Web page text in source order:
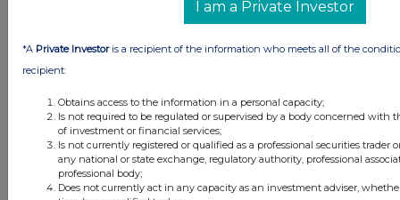
Fuller Smith & Turner
All directors dealings today
All intraday prices are subject to a delay of fifteen (15) minutes.
I am a Private Investor
*A Private Investoris a recipient of the information who meets all of the
recipient:
Obtains access to the information in a personal capacity;
Is not required to be regulated or supervised by a body concerned with
of investment or financial services;
Is not currently registered or qualified as a professional securities trader
any national or state exchange, regulatory authority, professional
professional body;
Does not currently act in any capacity as an investment adviser,